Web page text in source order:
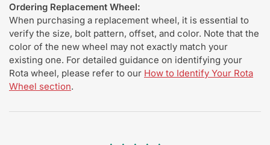
Ordering Replacement Wheel:
When purchasing a replacement wheel, it is essential to
verify the size, bolt pattern, offset, and color. Note that the
color of the new wheel may not exactly match your
existing one. For detailed guidance on identifying your
Rota wheel, please refer to our How to Identify Your Rota
Wheel section.